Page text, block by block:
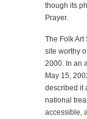
though its
Prayer.
The Folk Art
site worthy
2000. In an
May 15,
described it
national
accessible,